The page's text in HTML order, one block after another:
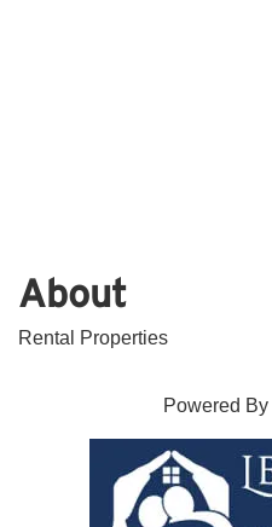
About
Rental Properties
Powered By